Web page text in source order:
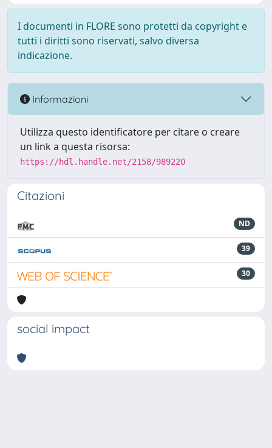
I documenti in FLORE sono protetti da copyright e
tutti i diritti sono riservati, salvo diversa
indicazione.
Informazioni
Utilizza questo identificatore per citare o creare
un link a questa risorsa:
https://hdl.handle.net/2158/989220
Citazioni
ND
39
30
social impact